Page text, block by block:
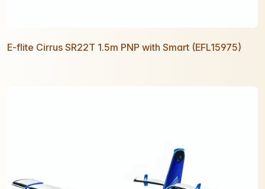
E-flite Cirrus SR22T 1.5m PNP with Smart (EFL15975)